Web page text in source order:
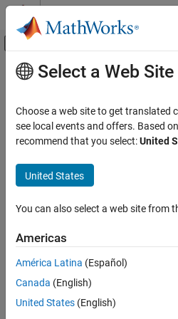
Skip to content
Off-Canvas
Documentation Home
Signal Processing Toolbox
Measurements and Feature Extraction
Spectral Measurements
Time-Frequency Analysis
Signal Processing Toolbox
Preprocessing and Feature Extraction
spectralKurtosis
Main Content
spectralKurtosis
Spectral kurtosis for signals and
Syntax
kurtosis =
[kurtosis,spread,centroid] =
spectralKurtosis(___
Select a Web Site
Choose a web site to get translated
see local events and offers. Based
recommend that you select:United
United States
You can also select a web site from
Americas
América Latina (Español)
Canada (English)
United States (English)